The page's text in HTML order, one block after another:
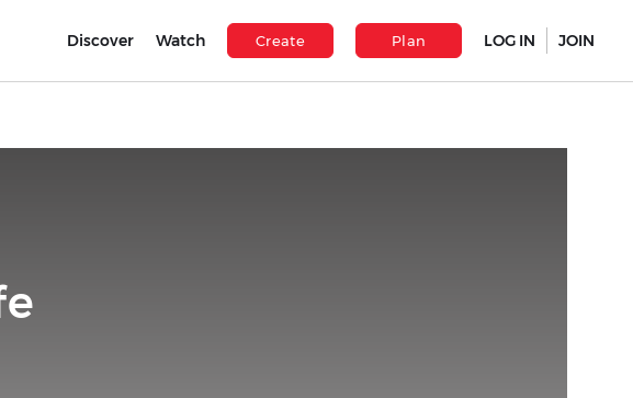
Discover Watch Create Plan LOG IN JOIN